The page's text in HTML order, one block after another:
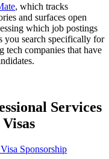
, which tracks
and surfaces open
which job postings
you search specifically for
tech companies that have
Services
Sponsorship